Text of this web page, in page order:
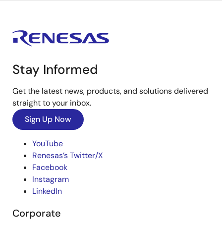
Stay Informed
Get the latest news, products, and solutions delivered
straight to your inbox.
Sign Up Now
YouTube
Renesas’s Twitter/X
Facebook
Instagram
LinkedIn
Corporate